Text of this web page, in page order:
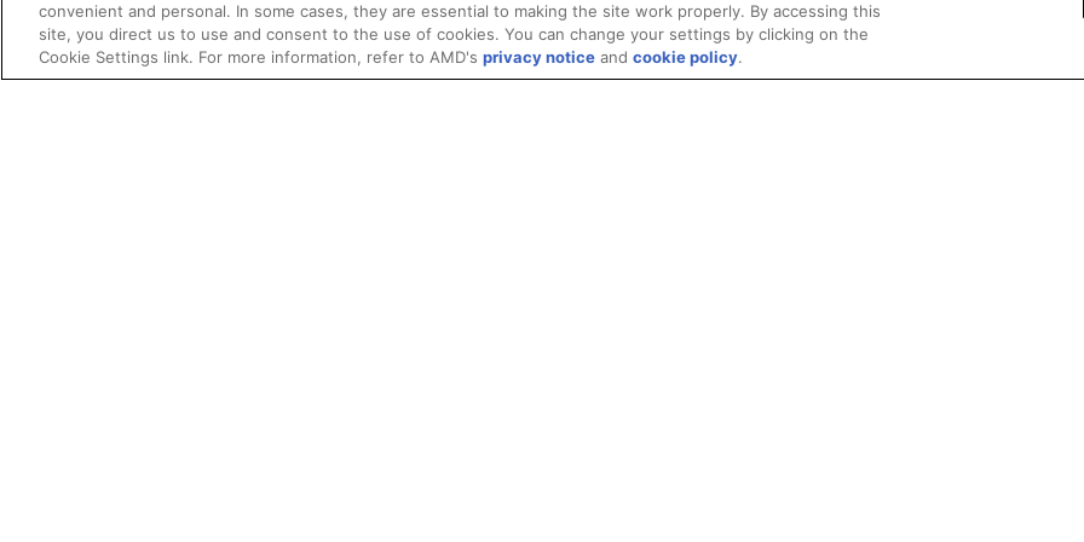
convenient and personal. In some cases, they are essential to making the site work properly. By accessing this
site, you direct us to use and consent to the use of cookies. You can change your settings by clicking on the
Cookie Settings link. For more information, refer to AMD's privacy notice and cookie policy.